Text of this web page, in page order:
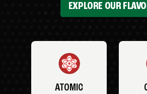
EXPLORE OUR
ATOMIC